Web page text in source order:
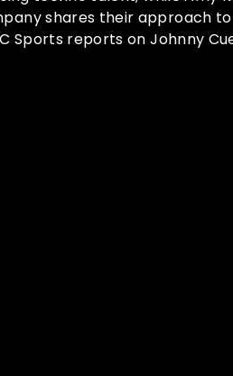
shares their approach
Sports reports on Johnny